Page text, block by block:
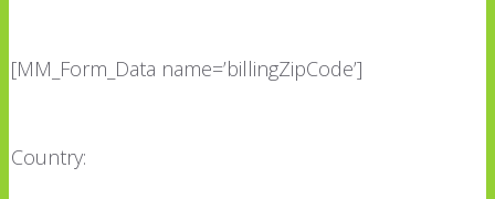
[MM_Form_Data name=’billingZipCode’]
Country: